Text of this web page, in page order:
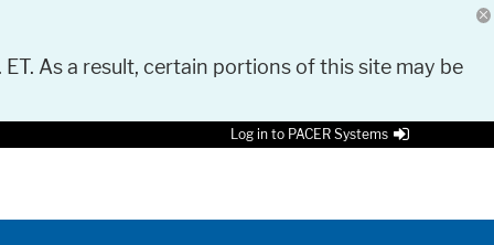
As a result, certain portions of this site may be
Log in to PACER Systems